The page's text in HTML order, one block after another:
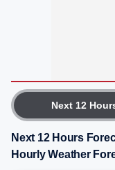
Next 12
Next 12 Hours
Hourly Weather